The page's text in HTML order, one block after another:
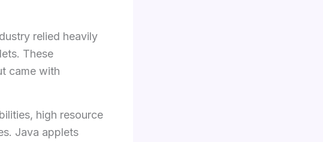
relied heavily
These
came with
high resource
Java applets